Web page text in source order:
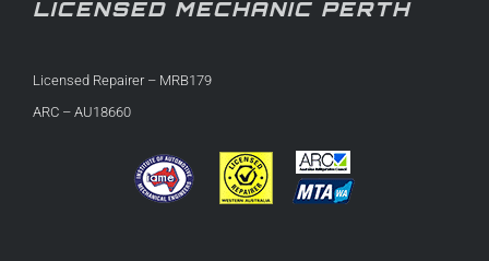
LICENSED MECHANIC PERTH
Licensed Repairer – MRB179
ARC – AU18660